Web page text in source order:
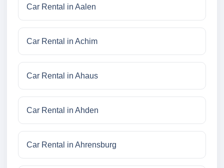
Car Rental in Aalen
Car Rental in Achim
Car Rental in Ahaus
Car Rental in Ahden
Car Rental in Ahrensburg